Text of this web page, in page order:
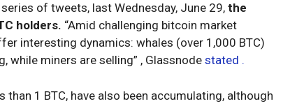
of tweets, last Wednesday, June 29, the
holders. “Amid challenging bitcoin market
interesting dynamics: whales (over 1,000 BTC)
while miners are selling” , Glassnode stated .
1 BTC, have also been accumulating, although